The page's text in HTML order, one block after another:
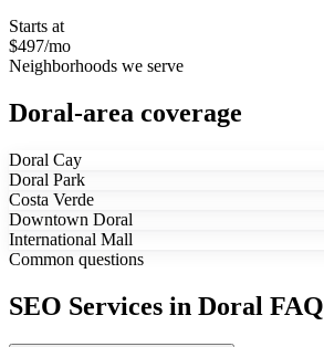
Starts at
$497/mo
Neighborhoods we serve
Doral-area coverage
Doral Cay
Doral Park
Costa Verde
Downtown Doral
International Mall
Common questions
SEO Services in Doral FAQ